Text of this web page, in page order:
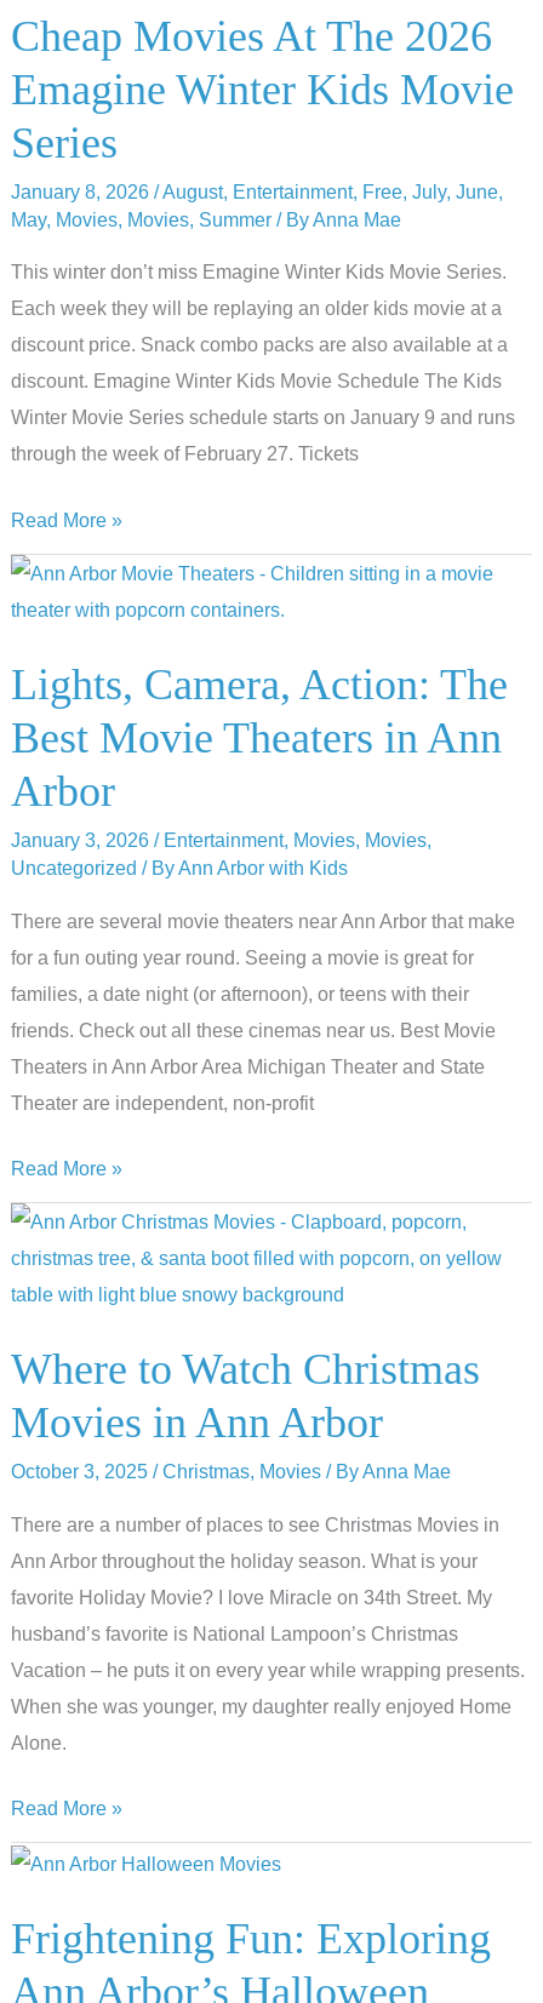
Park
Movies
By
Moonlight
Lineup
Cheap Movies At The 2026
Emagine Winter Kids Movie
Series
January 8, 2026 /August, Entertainment, Free, July, June,
May, Movies, Movies, Summer/ ByAnna Mae
This winter don’t miss Emagine Winter Kids Movie Series.
Each week they will be replaying an older kids movie at a
discount price. Snack combo packs are also available at a
discount. Emagine Winter Kids Movie Schedule The Kids
Winter Movie Series schedule starts on January 9 and runs
through the week of February 27. Tickets
Cheap
Movies
2026
Emagine
Winter
Kids
Movie
Series
Read More »
Lights, Camera, Action: The
Best Movie Theaters in Ann
Arbor
January 3, 2026 / Entertainment, Movies, Movies,
Uncategorized / ByAnn Arbor with Kids
There are several movie theaters near Ann Arbor that make
for a fun outing year round. Seeing a movie is great for
families, a date night (or afternoon), or teens with their
friends. Check out all these cinemas near us. Best Movie
Theaters in Ann Arbor Area Michigan Theater and State
Theater are independent, non-profit
Lights,
Camera,
Movie
Theaters
in
Read More »
Where to Watch Christmas
Movies in Ann Arbor
October 3, 2025 /Christmas, Movies/ ByAnna Mae
There are a number of places to see Christmas Movies in
Ann Arbor throughout the holiday season. What is your
favorite Holiday Movie? I love Miracle on 34th Street. My
husband’s favorite is National Lampoon’s Christmas
Vacation – he puts it on every year while wrapping presents.
When she was younger, my daughter really enjoyed Home
Alone.
Where
to
Movies
in
Read More »
Frightening Fun: Exploring
Ann Arbor’s Halloween